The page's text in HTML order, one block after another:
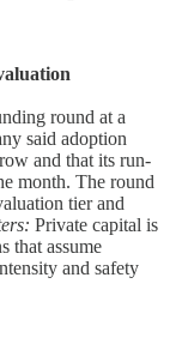
round at a
said adoption
and that its run-
month. The round
tier and
Private capital is
that assume
and safety